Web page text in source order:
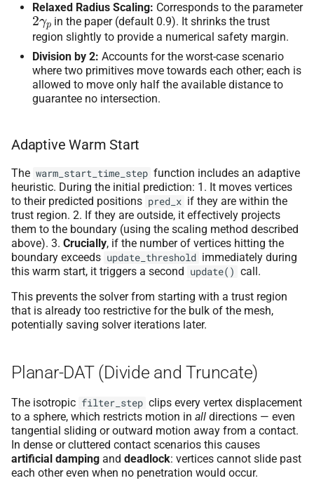
Relaxed Radius Scaling: Corresponds to the parameter
2γp
in the paper (default 0.9). It shrinks the trust
region slightly to provide a numerical safety margin.
Division by 2: Accounts for the worst-case scenario
where two primitives move towards each other; each is
allowed to move only half the available distance to
guarantee no intersection.
Adaptive Warm Start
The warm_start_time_step function includes an adaptive
heuristic. During the initial prediction: 1. It moves vertices
to their predicted positions pred_x if they are within the
trust region. 2. If they are outside, it effectively projects
them to the boundary (using the scaling method described
above). 3. Crucially, if the number of vertices hitting the
boundary exceeds update_threshold immediately during
this warm start, it triggers a second update() call.
This prevents the solver from starting with a trust region
that is already too restrictive for the bulk of the mesh,
potentially saving solver iterations later.
Planar-DAT (Divide and Truncate)
The isotropic filter_step clips every vertex displacement
to a sphere, which restricts motion in all directions — even
tangential sliding or outward motion away from a contact.
In dense or cluttered contact scenarios this causes
artificial damping and deadlock: vertices cannot slide past
each other even when no penetration would occur.